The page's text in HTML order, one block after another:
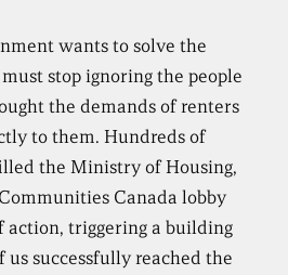
wants to solve the
stop ignoring the people
the demands of renters
to them. Hundreds of
the Ministry of Housing,
Canada lobby
action, triggering a building
successfully reached the